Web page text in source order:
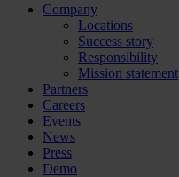
Company
Locations
Success story
Responsibility
Mission statement
Partners
Careers
Events
News
Press
Demo